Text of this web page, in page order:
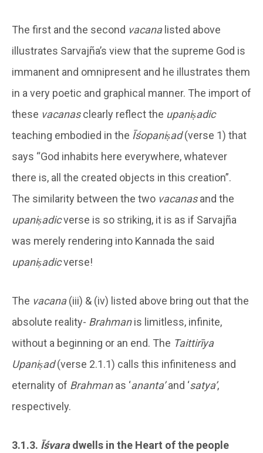
The first and the second vacanalisted above
illustrates Sarvajña’s view that the supreme God is
immanent and omnipresent and he illustrates them
in a very poetic and graphical manner. The import of
these vacanasclearly reflect the upaniṣadic
teaching embodied in the Īśopaniṣad(verse 1) that
says “God inhabits here everywhere, whatever
there is, all the created objects in this creation”.
The similarity between the two vacanasand the
upaniṣadicverse is so striking, it is as if Sarvajña
was merely rendering into Kannada the said
upaniṣadicverse!
The vacana(iii) & (iv) listed above bring out that the
absolute reality- Brahmanis limitless, infinite,
without a beginning or an end. The Taittirīya
Upaniṣad(verse 2.1.1) calls this infiniteness and
eternality of Brahmanas ‘ananta’and ‘satya’,
respectively.
3.1.3. Īśvara dwells in the Heart of the people